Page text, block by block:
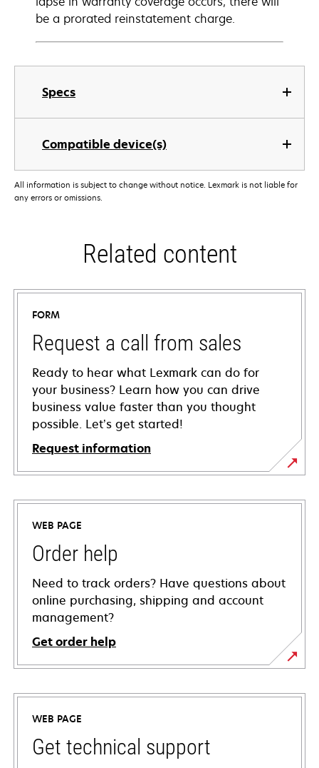
Specs
Compatible device(s)
be a prorated reinstatement charge.
All information is subject to change without notice. Lexmark is not liable for
any errors or omissions.
Related content
FORM
Request a call from sales
Ready to hear what Lexmark can do for
your business? Learn how you can drive
business value faster than you thought
possible. Let’s get started!
Request information
WEB PAGE
Order help
Need to track orders? Have questions about
online purchasing, shipping and account
management?
Get order help
WEB PAGE
Get technical support